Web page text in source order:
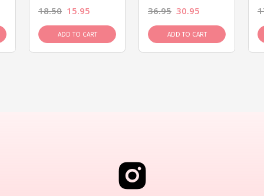
18.50 15.95
ADD TO CART
36.95 30.95
ADD TO CART